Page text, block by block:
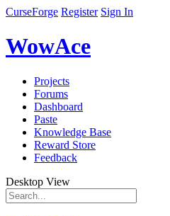
CurseForge Register Sign In
WowAce
Projects
Forums
Dashboard
Paste
Knowledge Base
Reward Store
Feedback
Desktop View